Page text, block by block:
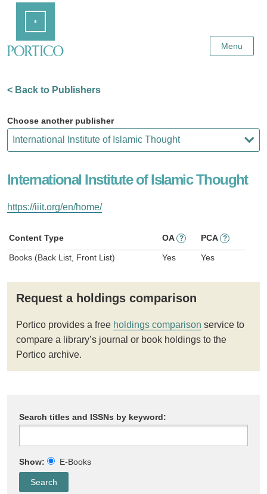
Content
Menu
< Back to Publishers
Choose another publisher
International Institute of Islamic Thought
https://iiit.org/en/home/
Content Type OA ? PCA ?
Books (Back List, Front List) Yes Yes
Request a holdings comparison
Portico provides a free holdings comparison service to
compare a library’s journal or book holdings to the
Portico archive.
Search titles and ISSNs by keyword:
Show: E-Books